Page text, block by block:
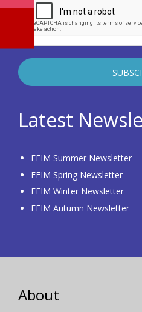
Latest
EFIM Summer Newsletter
EFIM Spring Newsletter
EFIM Winter Newsletter
EFIM Autumn Newsletter
About